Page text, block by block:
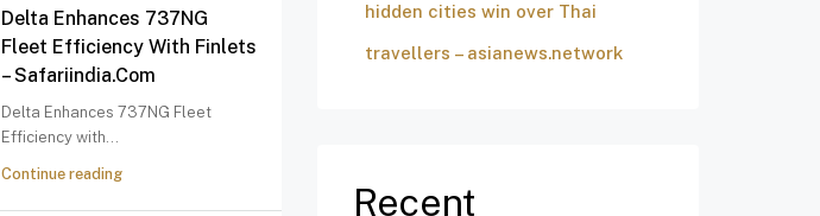
Delta Enhances 737NG
Fleet Efficiency With Finlets
– Safariindia.com
Delta Enhances 737NG Fleet
Efficiency with...
Continue reading
hidden cities win over Thai
travellers – asianews.network
Recent